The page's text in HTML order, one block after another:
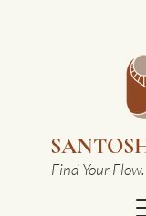
Find Your